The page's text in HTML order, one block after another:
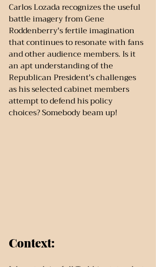
Carlos Lozada recognizes the useful
battle imagery from Gene
Roddenberry's fertile imagination
that continues to resonate with fans
and other audience members. Is it
an apt understanding of the
Republican President's challenges
as his selected cabinet members
attempt to defend his policy
choices? Somebody beam up!
Context: